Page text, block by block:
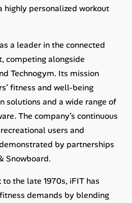
highly personalized workout
a leader in the connected
competing alongside
Technogym. Its mission
fitness and well-being
solutions and a wide range of
The company’s continuous
users and
by partnerships
Snowboard.
the late 1970s, iFIT has
demands by blending